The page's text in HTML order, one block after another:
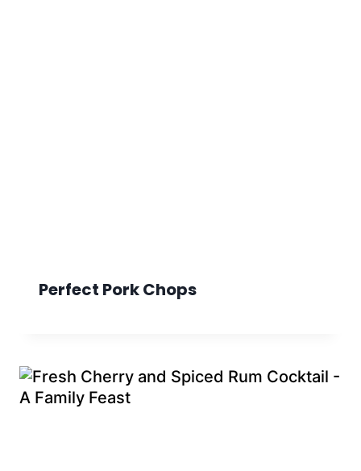
Perfect Pork Chops